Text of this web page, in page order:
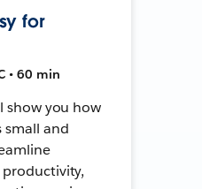
for
• 60 min
show you how
small and